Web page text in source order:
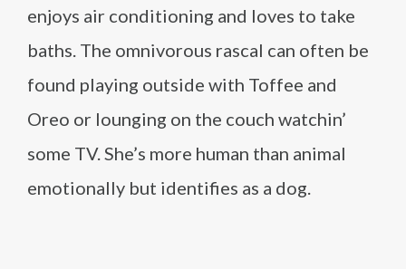
enjoys air conditioning and loves to take
baths. The omnivorous rascal can often be
found playing outside with Toffee and
Oreo or lounging on the couch watchin’
some TV. She’s more human than animal
emotionally but identifies as a dog.